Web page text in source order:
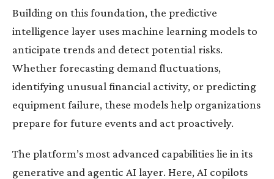
Building on this foundation, the predictive
intelligence layer uses machine learning models to
anticipate trends and detect potential risks.
Whether forecasting demand fluctuations,
identifying unusual financial activity, or predicting
equipment failure, these models help organizations
prepare for future events and act proactively.
The platform’s most advanced capabilities lie in its
generative and agentic AI layer. Here, AI copilots